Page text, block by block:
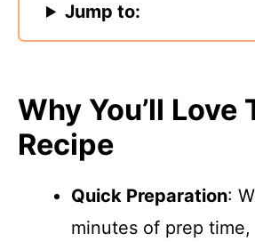
Jump to:
Why You’ll Love
Recipe
Quick Preparation:
minutes of prep